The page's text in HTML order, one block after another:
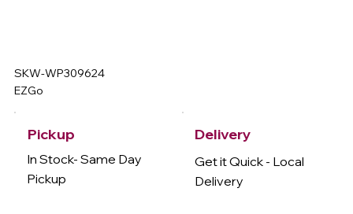
SKW-WP309624
EZGo
Pickup
In Stock- Same Day
Pickup
Delivery
Get it Quick - Local
Delivery